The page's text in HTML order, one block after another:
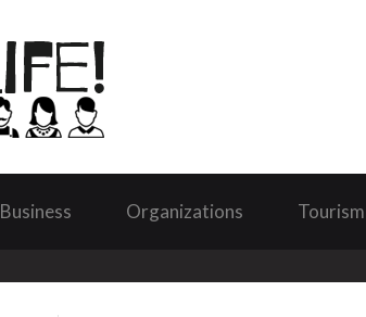
Business Organizations Tourism